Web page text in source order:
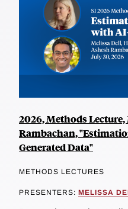
2026, Methods
Rambachan,
Generated Data"
METHODS LECTURES
PRESENTERS: MELISSA